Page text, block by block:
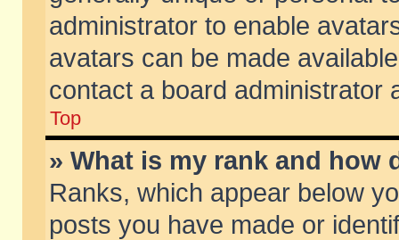
administrator to enable
avatars can be made
contact a board administrator
Top
» What is my rank and how
Ranks, which appear below
posts you have made or